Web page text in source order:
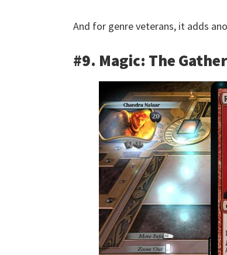
And for genre veterans, it adds
#9. Magic: The